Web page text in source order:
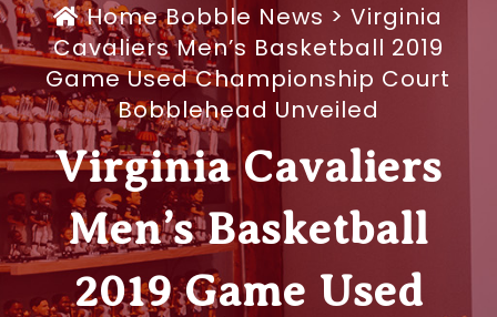
HomeBobble News >Virginia
Cavaliers Men’s Basketball 2019
Game Used Championship Court
Bobblehead Unveiled
Virginia Cavaliers
Men’s Basketball
2019 Game Used